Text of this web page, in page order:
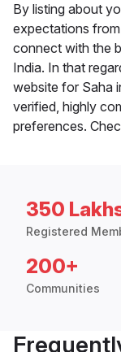
By listing about
expectations
connect with the
India. In that
website for Saha
verified, highly
preferences.
350
Registered
200+
Communities